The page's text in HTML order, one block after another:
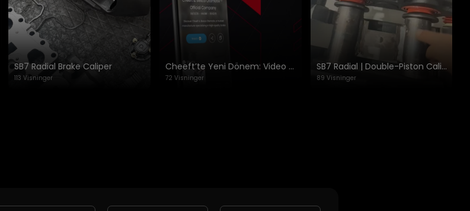
and performance
SB7 Radial Brake Caliper
113 Visninger
Cheeft’te Yeni Dönem: Video Platformu ve Gelişmiş Katalog
72 Visninger
SB7 Radial | Double-Piston Caliper Equalization & Test Apparat Kullanımı
89 Visninger